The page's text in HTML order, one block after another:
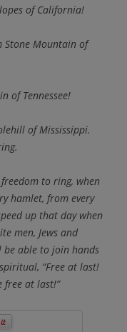
of California!
Mountain of
of Tennessee!
of Mississippi.
to ring, when
hamlet, from every
up that day when
men, Jews and
be able to join hands
“Free at last!
free at last!”